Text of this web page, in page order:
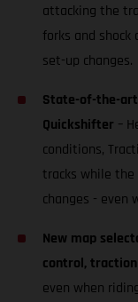
attacking the
forks and shock
set-up changes.
State-of-the-
Quickshifter –
conditions,
tracks while the
changes - even
New map
control,
even when